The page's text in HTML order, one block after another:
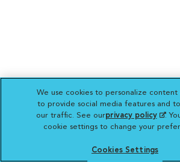
We use cookies to personalize content
to provide social media features and
our traffic. See ourprivacy policy
tab)
.
cookie settings to change your
Cookies Settings